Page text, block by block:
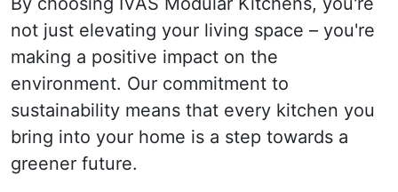
not just elevating your living space – you're
making a positive impact on the
environment. Our commitment to
sustainability means that every kitchen you
bring into your home is a step towards a
greener future.